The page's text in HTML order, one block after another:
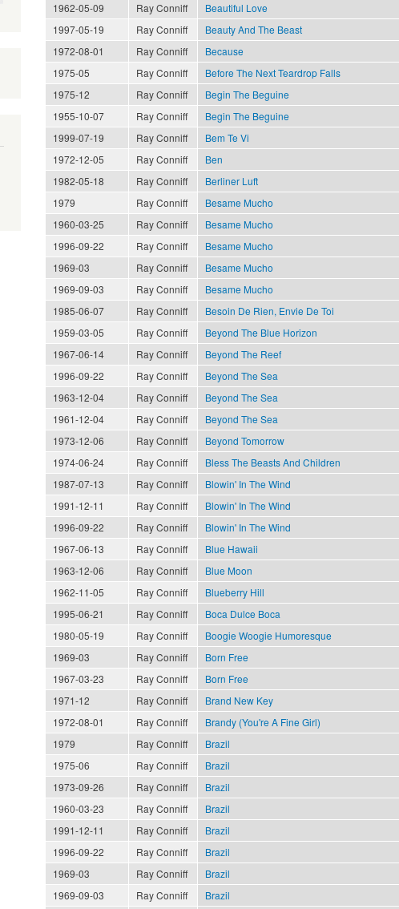
1962-05-09
Ray Conniff Beautiful Love
1997-05-19
Ray Conniff Beauty And The Beast
1972-08-01
Ray Conniff Because
1975-05
Ray Conniff Before The Next Teardrop Falls
1975-12
Ray Conniff Begin The Beguine
1955-10-07
Ray Conniff Begin The Beguine
1999-07-19
Ray Conniff Bem Te Vi
1972-12-05
Ray Conniff Ben
1982-05-18
Ray Conniff Berliner Luft
1979
Ray Conniff Besame Mucho
1960-03-25
Ray Conniff Besame Mucho
1996-09-22
Ray Conniff Besame Mucho
1969-03
Ray Conniff Besame Mucho
1969-09-03
Ray Conniff Besame Mucho
1985-06-07
Ray Conniff Besoin De Rien, Envie De Toi
1959-03-05
Ray Conniff Beyond The Blue Horizon
1967-06-14
Ray Conniff Beyond The Reef
1996-09-22
Ray Conniff Beyond The Sea
1963-12-04
Ray Conniff Beyond The Sea
1961-12-04
Ray Conniff Beyond The Sea
1973-12-06
Ray Conniff Beyond Tomorrow
1974-06-24
Ray Conniff Bless The Beasts And Children
1987-07-13
Ray Conniff Blowin' In The Wind
1991-12-11
Ray Conniff Blowin' In The Wind
1996-09-22
Ray Conniff Blowin' In The Wind
1967-06-13
Ray Conniff Blue Hawaii
1963-12-06
Ray Conniff Blue Moon
1962-11-05
Ray Conniff Blueberry Hill
1995-06-21
Ray Conniff Boca Dulce Boca
1980-05-19
Ray Conniff Boogie Woogie Humoresque
1969-03
Ray Conniff Born Free
1967-03-23
Ray Conniff Born Free
1971-12
Ray Conniff Brand New Key
1972-08-01
Ray Conniff Brandy (You're A Fine Girl)
1979
Ray Conniff Brazil
1975-06
Ray Conniff Brazil
1973-09-26
Ray Conniff Brazil
1960-03-23
Ray Conniff Brazil
1991-12-11
Ray Conniff Brazil
1996-09-22
Ray Conniff Brazil
1969-03
Ray Conniff Brazil
1969-09-03
Ray Conniff Brazil